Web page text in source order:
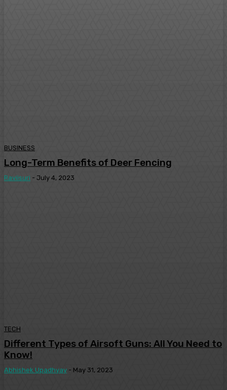
BUSINESS
Long-Term Benefits of Deer Fencing
Raviisuri - July 4, 2023
TECH
Different Types of Airsoft Guns: All You Need to
Know!
Abhishek Upadhyay - May 31, 2023